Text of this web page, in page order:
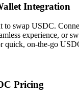
Integration
to swap USDC.
experience, or
quick, on-the-go
Pricing